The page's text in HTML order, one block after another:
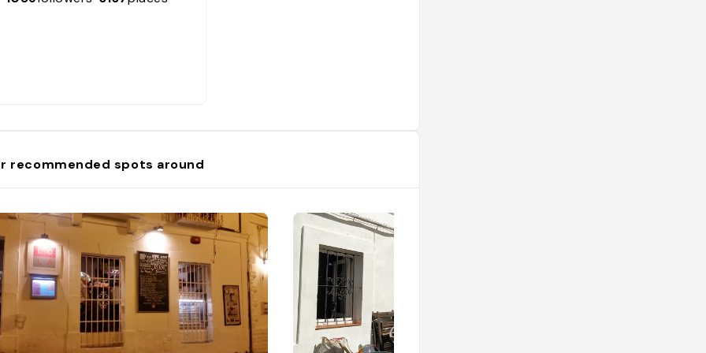
recommended spots around